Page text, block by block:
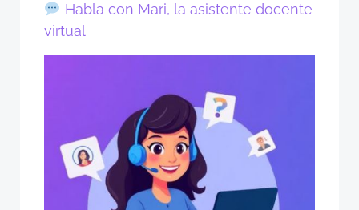
Habla con Mari, la asistente docente
virtual